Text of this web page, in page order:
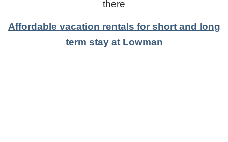
there
Affordable vacation rentals for short and long
term stay at Lowman